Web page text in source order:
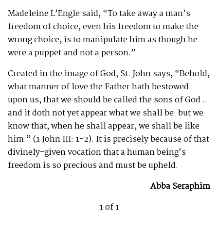
Madeleine L’Engle said, “To take away a man’s
freedom of choice, even his freedom to make the
wrong choice, is to manipulate him as though he
were a puppet and not a person.”
Created in the image of God, St. John says, “Behold,
what manner of love the Father hath bestowed
upon us, that we should be called the sons of God ..
and it doth not yet appear what we shall be: but we
know that, when he shall appear, we shall be like
him.” (1 John III: 1-2). It is precisely because of that
divinely-given vocation that a human being’s
freedom is so precious and must be upheld.
Abba Seraphim
1 of 1